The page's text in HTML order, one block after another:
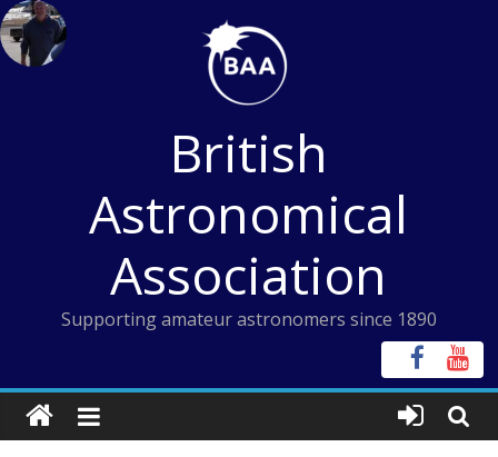
Skip
to
content
British
Astronomical
Association
Supporting amateur astronomers since 1890